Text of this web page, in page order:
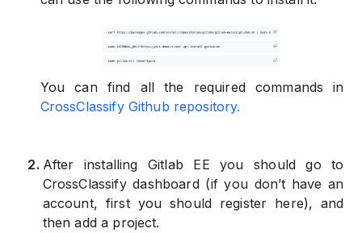
You can find all the required commands in
CrossClassify Github repository.
2. After installing Gitlab EE you should go to
CrossClassify dashboard (if you don’t have an
account, first you should register here), and
then add a project.